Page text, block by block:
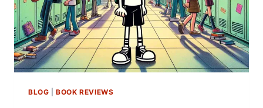
BLOG |BOOK REVIEWS